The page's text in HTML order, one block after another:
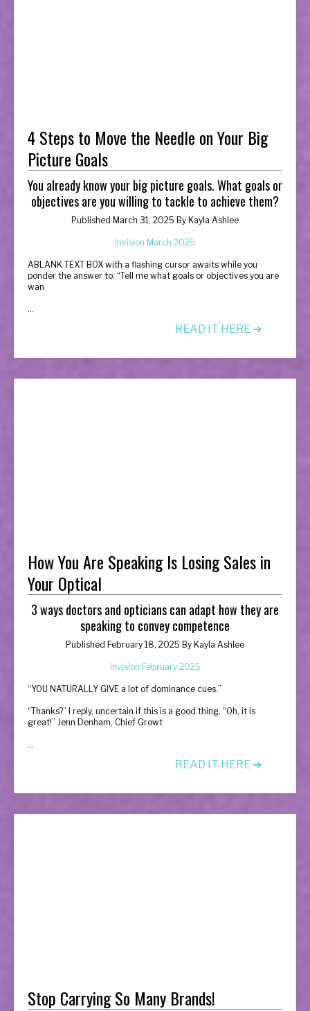
4 Steps to Move the Needle on Your Big
Picture Goals
You already know your big picture goals. What goals or
objectives are you willing to tackle to achieve them?
Published March 31, 2025 By Kayla Ashlee
Invision March 2025
A BLANK TEXT BOX with a flashing cursor awaits while you
ponder the answer to: “Tell me what goals or objectives you are
wan
...
READ IT HERE ➔
How You Are Speaking Is Losing Sales in
Your Optical
3 ways doctors and opticians can adapt how they are
speaking to convey competence
Published February 18, 2025 By Kayla Ashlee
Invision February 2025
“YOU NATURALLY GIVE a lot of dominance cues.”
“Thanks?” I reply, uncertain if this is a good thing. “Oh, it is
great!” Jenn Denham, Chief Growt
...
READ IT HERE ➔
Stop Carrying So Many Brands!